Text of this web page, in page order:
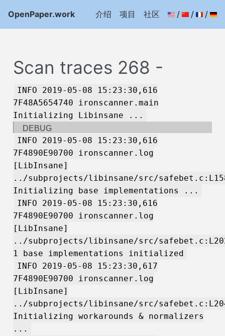
OpenPaper.work 介绍 项目 社区 / / /
Scan traces 268 -
INFO 2019-05-08 15:23:30,616
7F48A5654740 ironscanner.main
Initializing Libinsane ...
DEBUG
INFO 2019-05-08 15:23:30,616
7F4890E90700 ironscanner.log
[LibInsane]
../subprojects/libinsane/src/
Initializing base implementations ...
INFO 2019-05-08 15:23:30,616
7F4890E90700 ironscanner.log
[LibInsane]
../subprojects/libinsane/src/
1 base implementations initialized
INFO 2019-05-08 15:23:30,617
7F4890E90700 ironscanner.log
[LibInsane]
../subprojects/libinsane/src/
Initializing workarounds & normalizers
...